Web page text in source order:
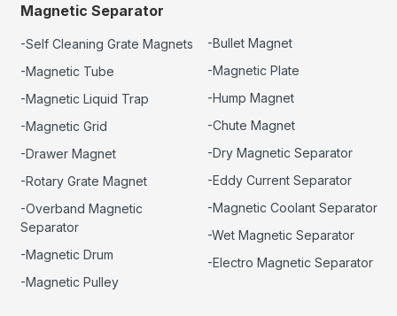
Magnetic Separator
-Self Cleaning Grate Magnets
-Magnetic Tube
-Magnetic Liquid Trap
-Magnetic Grid
-Drawer Magnet
-Rotary Grate Magnet
-Overband Magnetic
Separator
-Magnetic Drum
-Magnetic Pulley
-Bullet Magnet
-Magnetic Plate
-Hump Magnet
-Chute Magnet
-Dry Magnetic Separator
-Eddy Current Separator
-Magnetic Coolant Separator
-Wet Magnetic Separator
-Electro Magnetic Separator